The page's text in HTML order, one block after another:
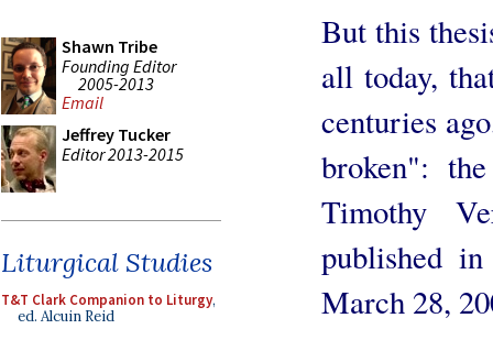
Shawn Tribe
Founding Editor
2005-2013
Email
Jeffrey Tucker
Editor 2013-2015
Liturgical Studies
T&T Clark Companion to Liturgy,
ed. Alcuin Reid
But this
all today,
centuries
broken":
Timothy
published
March 28,